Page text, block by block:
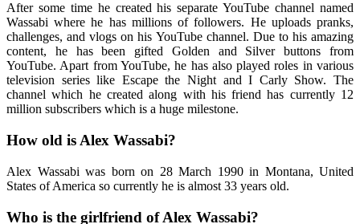
After some time he created his separate YouTube channel named
Wassabi where he has millions of followers. He uploads pranks,
challenges, and vlogs on his YouTube channel. Due to his amazing
content, he has been gifted Golden and Silver buttons from
YouTube. Apart from YouTube, he has also played roles in various
television series like Escape the Night and I Carly Show. The
channel which he created along with his friend has currently 12
million subscribers which is a huge milestone.
How old is Alex Wassabi?
Alex Wassabi was born on 28 March 1990 in Montana, United
States of America so currently he is almost 33 years old.
Who is the girlfriend of Alex Wassabi?